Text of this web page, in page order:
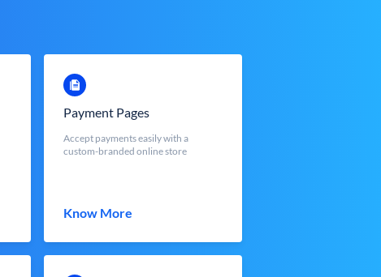
Payment Pages
Accept payments easily with a
custom-branded online store
Know More